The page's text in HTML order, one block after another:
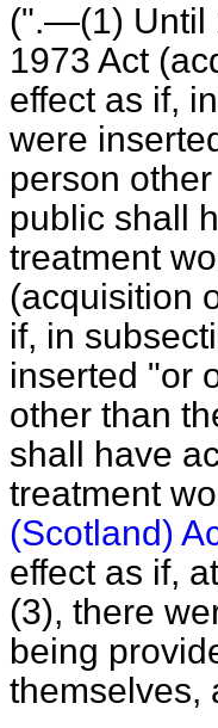
(".—(1)
1973 Act
effect as if,
were
person
public shall
treatment
(acquisition
if, in
inserted "or
other than
shall have
treatment
(Scotland)
effect as if,
(3), there
being
themselves,